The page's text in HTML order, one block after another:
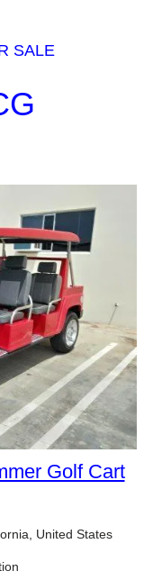
SALE
Golf Cart
United States